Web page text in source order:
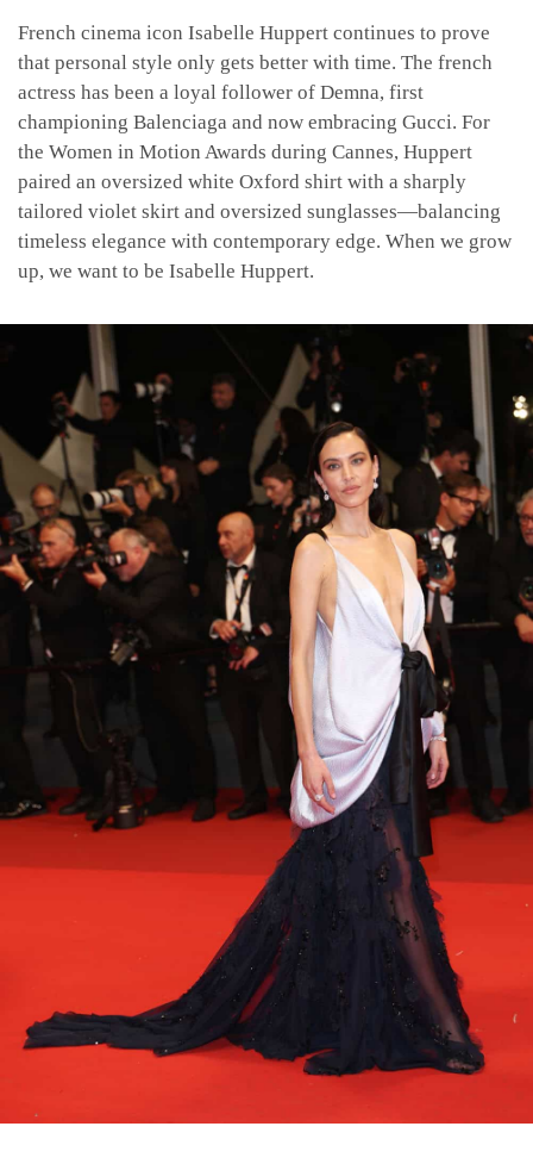
French cinema icon Isabelle Huppert continues to prove
that personal style only gets better with time. The french
actress has been a loyal follower of Demna, first
championing Balenciaga and now embracing Gucci. For
the Women in Motion Awards during Cannes, Huppert
paired an oversized white Oxford shirt with a sharply
tailored violet skirt and oversized sunglasses—balancing
timeless elegance with contemporary edge. When we grow
up, we want to be Isabelle Huppert.